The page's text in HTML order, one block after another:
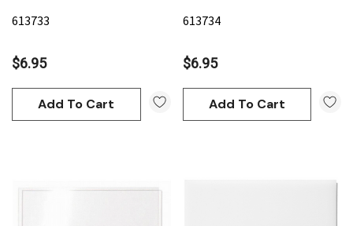
613733
$6.95
Add To Cart
613734
$6.95
Add To Cart